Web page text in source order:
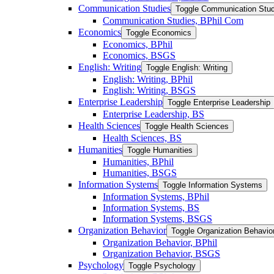
Communication Studies Toggle Communication
Communication Studies, BPhil Com
Economics Toggle Economics
Economics, BPhil
Economics, BSGS
English: Writing Toggle English: Writing
English: Writing, BPhil
English: Writing, BSGS
Enterprise Leadership Toggle Enterprise Leadership
Enterprise Leadership, BS
Health Sciences Toggle Health Sciences
Health Sciences, BS
Humanities Toggle Humanities
Humanities, BPhil
Humanities, BSGS
Information Systems Toggle Information Systems
Information Systems, BPhil
Information Systems, BS
Information Systems, BSGS
Organization Behavior Toggle Organization
Organization Behavior, BPhil
Organization Behavior, BSGS
Psychology Toggle Psychology